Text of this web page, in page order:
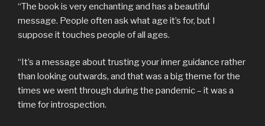
“The book is very enchanting and has a beautiful
message. People often ask what age it’s for, but I
suppose it touches people of all ages.
“It’s a message about trusting your inner guidance rather
than looking outwards, and that was a big theme for the
times we went through during the pandemic – it was a
time for introspection.